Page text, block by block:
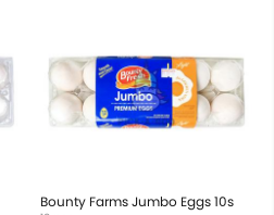
Bounty Farms Jumbo Eggs 10s